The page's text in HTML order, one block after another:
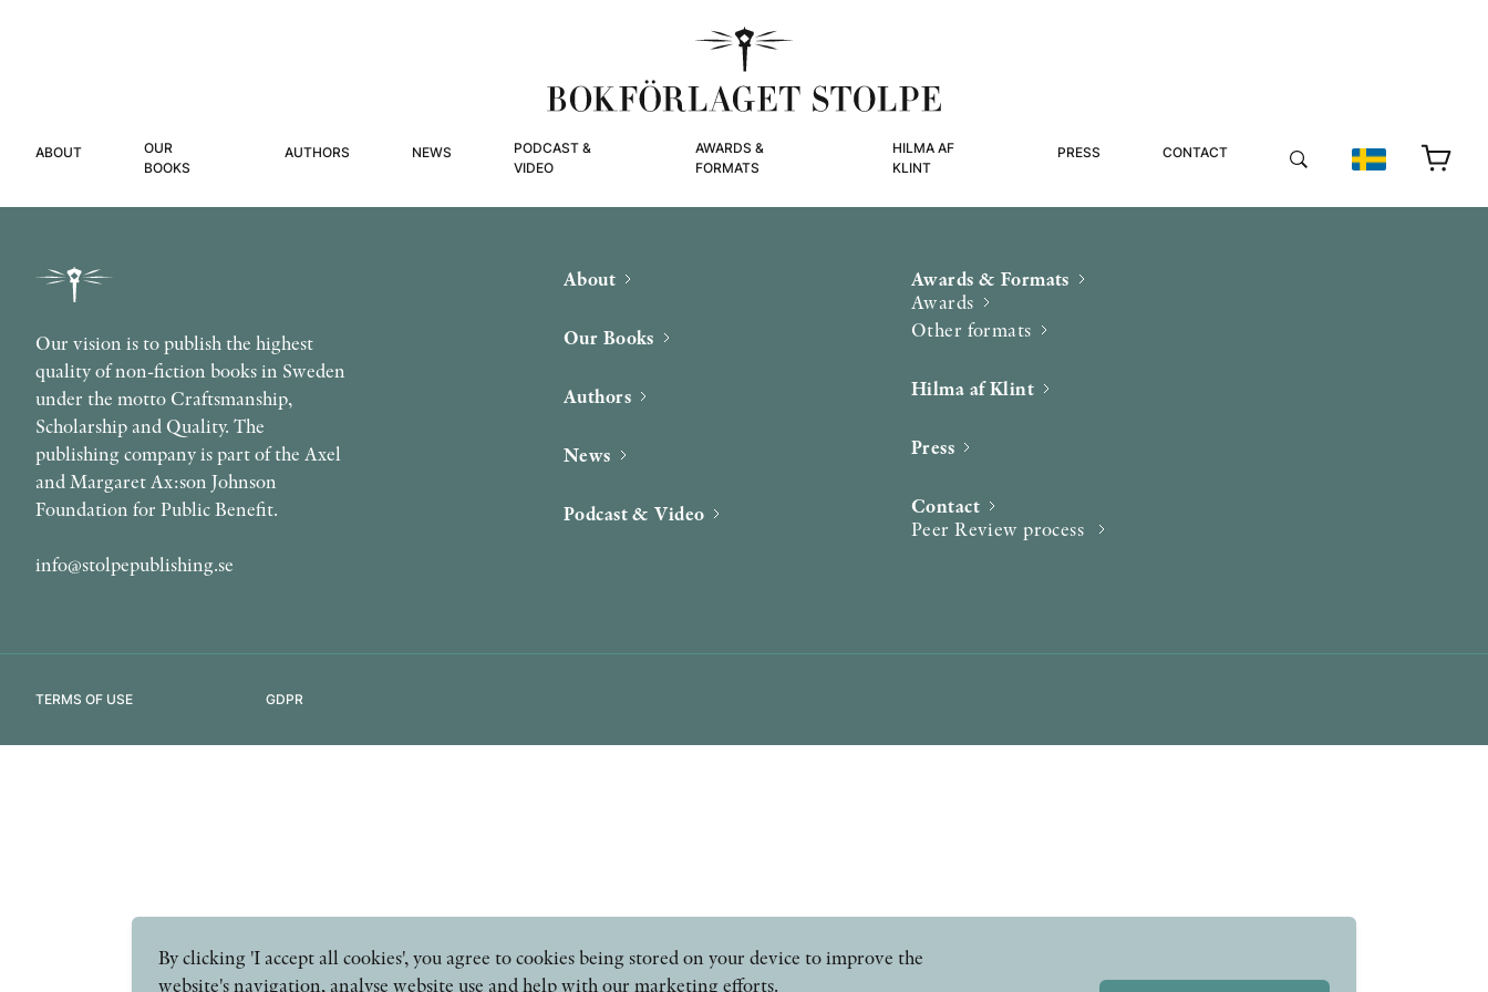
ABOUT
OUR
BOOKS
AUTHORS NEWS
PODCAST &
VIDEO
AWARDS &
FORMATS
HILMA AF
KLINT
PRESS CONTACT
Our vision is to publish the highest
quality of non-fiction books in Sweden
under the motto Craftsmanship,
Scholarship and Quality. The
publishing company is part of the Axel
and Margaret Ax:son Johnson
Foundation for Public Benefit.
info@stolpepublishing.se
About
Our Books
Authors
News
Podcast & Video
Awards & Formats
Awards
Other formats
Hilma af Klint
Press
Contact
Peer Review process
TERMS OF USE GDPR
By clicking 'I accept all cookies', you agree to cookies being stored on your device to improve the
website's navigation, analyse website use and help with our marketing efforts.